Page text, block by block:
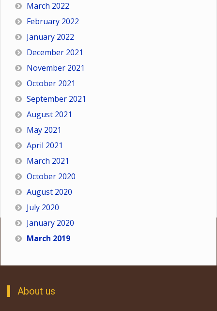
March 2022
February 2022
January 2022
December 2021
November 2021
October 2021
September 2021
August 2021
May 2021
April 2021
March 2021
October 2020
August 2020
July 2020
January 2020
March 2019
About us